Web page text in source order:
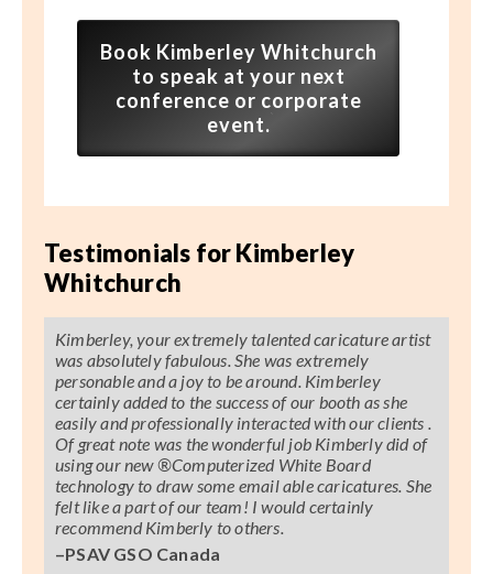
Book Kimberley Whitchurch
to speak at your next
conference or corporate
event.
Testimonials for Kimberley
Whitchurch
Kimberley, your extremely talented caricature artist
was absolutely fabulous. She was extremely
personable and a joy to be around. Kimberley
certainly added to the success of our booth as she
easily and professionally interacted with our clients .
Of great note was the wonderful job Kimberly did of
using our new ®Computerized White Board
technology to draw some email able caricatures. She
felt like a part of our team! I would certainly
recommend Kimberly to others.
–PSAV GSO Canada